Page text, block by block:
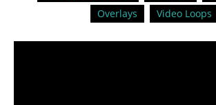
Overlays
Video Loops